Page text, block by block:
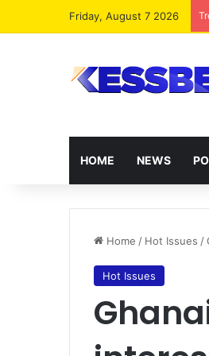
Friday, August 7 2026
HOME NEWS
Home / Hot Issues /
Hot Issues